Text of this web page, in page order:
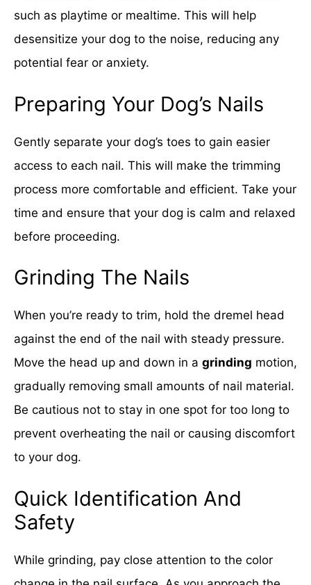
such as playtime or mealtime. This will help
desensitize your dog to the noise, reducing any
potential fear or anxiety.
Preparing Your Dog’s Nails
Gently separate your dog’s toes to gain easier
access to each nail. This will make the trimming
process more comfortable and efficient. Take your
time and ensure that your dog is calm and relaxed
before proceeding.
Grinding The Nails
When you’re ready to trim, hold the dremel head
against the end of the nail with steady pressure.
Move the head up and down in a grinding motion,
gradually removing small amounts of nail material.
Be cautious not to stay in one spot for too long to
prevent overheating the nail or causing discomfort
to your dog.
Quick Identification And
Safety
While grinding, pay close attention to the color